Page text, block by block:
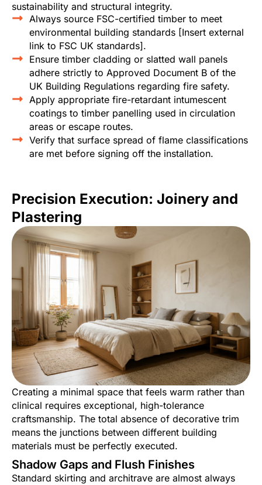
sustainability and structural integrity.
Always source FSC-certified timber to meet
environmental building standards [Insert external
link to FSC UK standards].
Ensure timber cladding or slatted wall panels
adhere strictly to Approved Document B of the
UK Building Regulations regarding fire safety.
Apply appropriate fire-retardant intumescent
coatings to timber panelling used in circulation
areas or escape routes.
Verify that surface spread of flame classifications
are met before signing off the installation.
Precision Execution: Joinery and
Plastering
Creating a minimal space that feels warm rather than
clinical requires exceptional, high-tolerance
craftsmanship. The total absence of decorative trim
means the junctions between different building
materials must be perfectly executed.
Shadow Gaps and Flush Finishes
Standard skirting and architrave are almost always